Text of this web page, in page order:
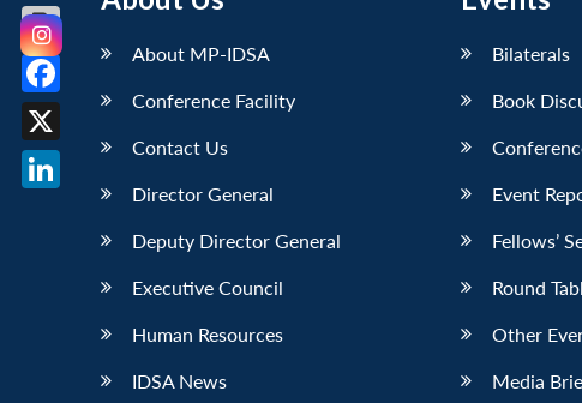
About MP-IDSA
Conference Facility
Contact Us
Director General
Deputy Director General
Executive Council
Human Resources
IDSA News
Bilaterals
Book
Event
Fellows’
Round
Other
Media
Facebook
X
LinkedIn